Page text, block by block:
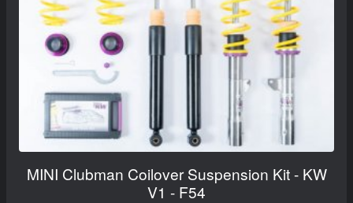
MINI Clubman Coilover Suspension Kit - KW
V1 - F54